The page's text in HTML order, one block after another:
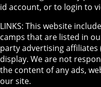
id account, or to login to
LINKS: This website
camps that are listed in
party advertising affiliates
display. We are not
the content of any ads,
our site.